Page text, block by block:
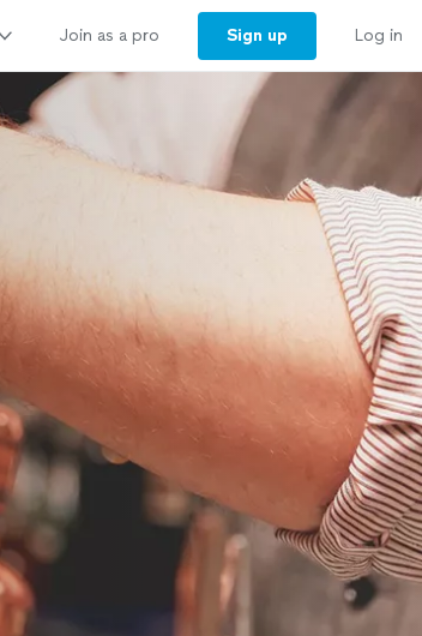
Join as a pro Sign up Log in